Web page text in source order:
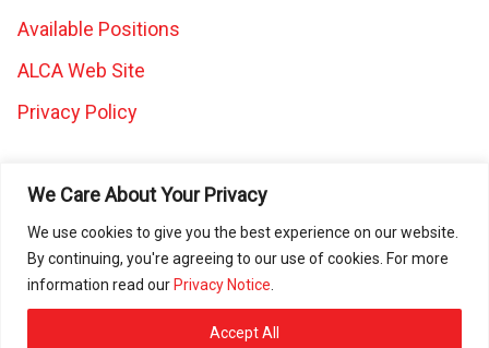
We Care About Your Privacy
We use cookies to give you the best experience on our website.
By continuing, you're agreeing to our use of cookies. For more
information read ourPrivacy Notice
Accept All
Available Positions
ALCA Web Site
Privacy Policy
All images and content on this website are the property of
Caretaker Landscape and Tree Management and may not be
used in any other work without written consent from Caretaker